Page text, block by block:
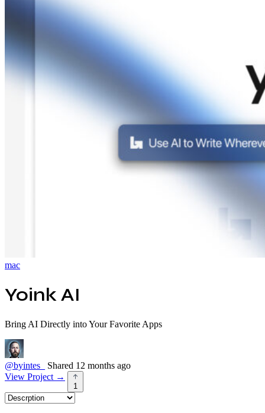
mac
Yoink AI
Bring AI Directly into Your Favorite Apps
@byintes_
Shared 12 months ago
View Project →
1